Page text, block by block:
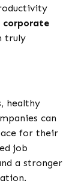
corporate
truly
healthy
can
for their
job
a stronger